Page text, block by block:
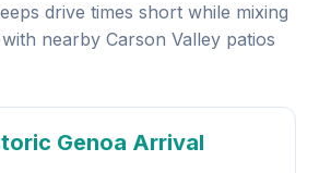
drive times short while mixing
nearby Carson Valley patios
Genoa Arrival